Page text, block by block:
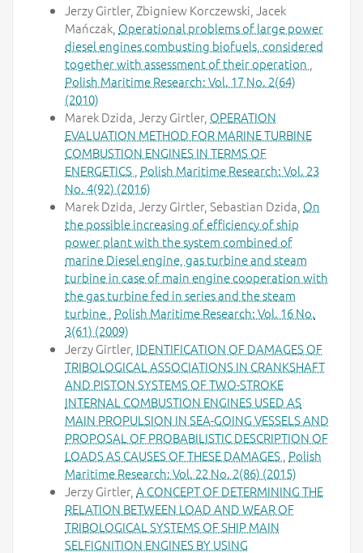
Jerzy Girtler, Zbigniew Korczewski, Jacek
Mańczak, Operational problems of large power
diesel engines combusting biofuels, considered
together with assessment of their operation
Polish Maritime Research: Vol. 17 No. 2(64)
(2010)
Marek Dzida, Jerzy Girtler, OPERATION
EVALUATION METHOD FOR MARINE TURBINE
COMBUSTION ENGINES IN TERMS OF
ENERGETICS Polish Maritime Research: Vol. 23
No. 4(92) (2016)
Marek Dzida, Jerzy Girtler, Sebastian Dzida, On
the possible increasing of efficiency of ship
power plant with the system combined of
marine Diesel engine, gas turbine and steam
turbine in case of main engine cooperation with
the gas turbine fed in series and the steam
turbine Polish Maritime Research: Vol. 16 No.
3(61) (2009)
Jerzy Girtler, IDENTIFICATION OF DAMAGES OF
TRIBOLOGICAL ASSOCIATIONS IN CRANKSHAFT
AND PISTON SYSTEMS OF TWO-STROKE
INTERNAL COMBUSTION ENGINES USED AS
MAIN PROPULSION IN SEA-GOING VESSELS AND
PROPOSAL OF PROBABILISTIC DESCRIPTION OF
LOADS AS CAUSES OF THESE DAMAGES Polish
Maritime Research: Vol. 22 No. 2(86) (2015)
Jerzy Girtler, A CONCEPT OF DETERMINING THE
RELATION BETWEEN LOAD AND WEAR OF
TRIBOLOGICAL SYSTEMS OF SHIP MAIN
SELFIGNITION ENGINES BY USING